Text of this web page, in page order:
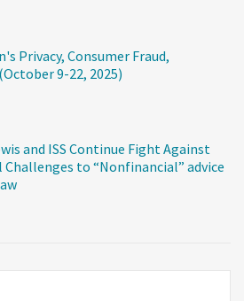
Privacy, Consumer Fraud,
9-22, 2025)
and ISS Continue Fight Against
to “Nonfinancial” advice